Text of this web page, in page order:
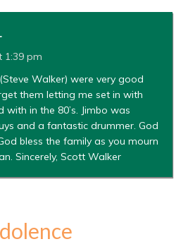
1:39 pm
Walker) were very good
them letting me set in with
in the 80’s. Jimbo was
and a fantastic drummer. God
bless the family as you mourn
Sincerely, Scott Walker